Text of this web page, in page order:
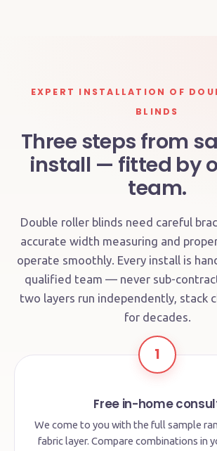
EXPERT INSTALLATION OF
BLINDS
Three steps from
install — fitted by
team.
Double roller blinds need careful
accurate width measuring and
operate smoothly. Every install is
qualified team — never sub-
two layers run independently, stack
for decades.
1
Free in-home
We come to you with the full sample
fabric layer. Compare combinations in